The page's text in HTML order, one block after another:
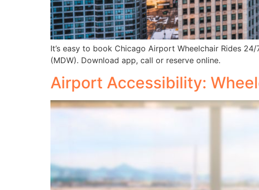
It’s easy to book Chicago Airport Wheelchair Rides
(MDW). Download app, call or reserve online.
Airport Accessibility: